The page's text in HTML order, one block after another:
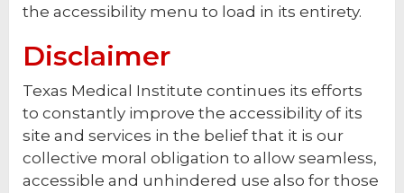
the accessibility menu to load in its entirety.
Disclaimer
Texas Medical Institute continues its efforts
to constantly improve the accessibility of its
site and services in the belief that it is our
collective moral obligation to allow seamless,
accessible and unhindered use also for those